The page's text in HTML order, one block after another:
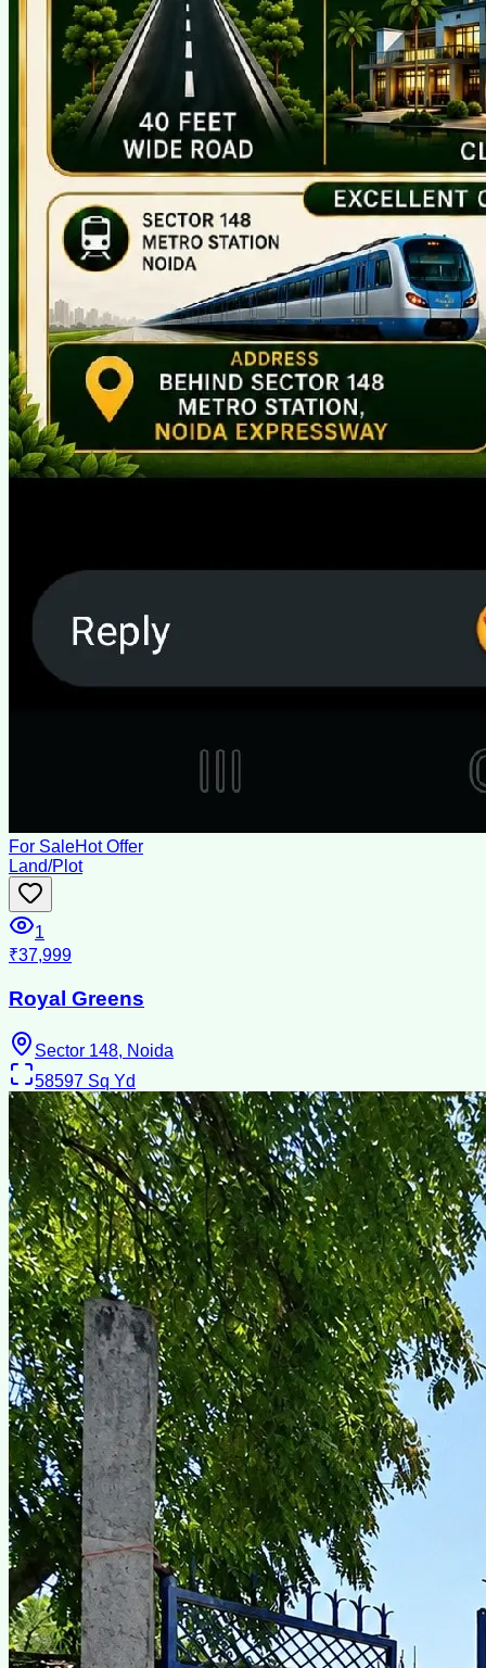
For SaleHot Offer
Land/Plot
1
₹37,999
Royal Greens
Sector 148, Noida
58597 Sq Yd